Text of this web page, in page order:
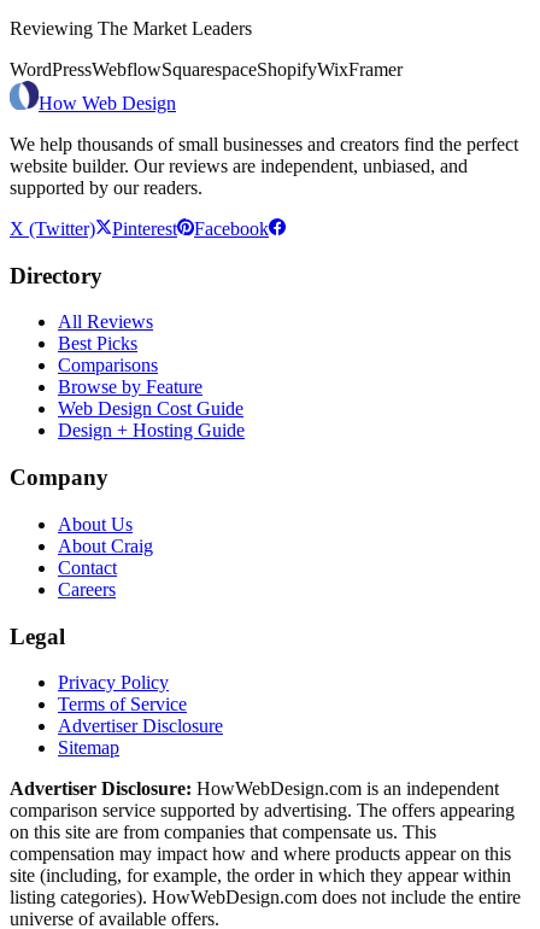
Reviewing The Market Leaders
WordPressWebflowSquarespaceShopifyWixFramer
How Web Design
We help thousands of small businesses and creators find the perfect
website builder. Our reviews are independent, unbiased, and
supported by our readers.
X (Twitter)
Pinterest Facebook
Directory
All Reviews
Best Picks
Comparisons
Browse by Feature
Web Design Cost Guide
Design + Hosting Guide
Company
About Us
About Craig
Contact
Careers
Legal
Privacy Policy
Terms of Service
Advertiser Disclosure
Sitemap
Advertiser Disclosure: HowWebDesign.com is an independent
comparison service supported by advertising. The offers appearing
on this site are from companies that compensate us. This
compensation may impact how and where products appear on this
site (including, for example, the order in which they appear within
listing categories). HowWebDesign.com does not include the entire
universe of available offers.